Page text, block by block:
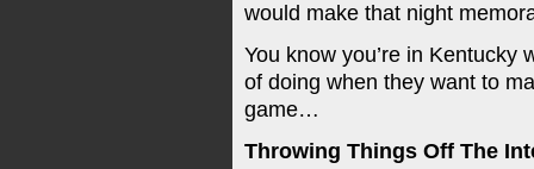
would make that night
You know you’re in Kentucky
of doing when they want to
game…
Throwing Things Off The